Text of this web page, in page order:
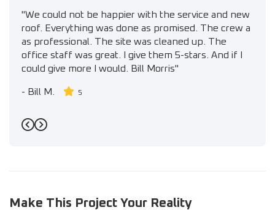
"We could not be happier with the service and new
roof. Everything was done as promised. The crew a
as professional. The site was cleaned up. The
office staff was great. I give them 5-stars. And if I
could give more I would. Bill Morris"
- Bill M. 5
Previous
Next
Make This Project Your Reality